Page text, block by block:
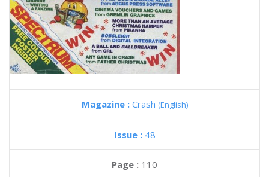
Magazine : Crash (English)
Issue : 48
Page : 110